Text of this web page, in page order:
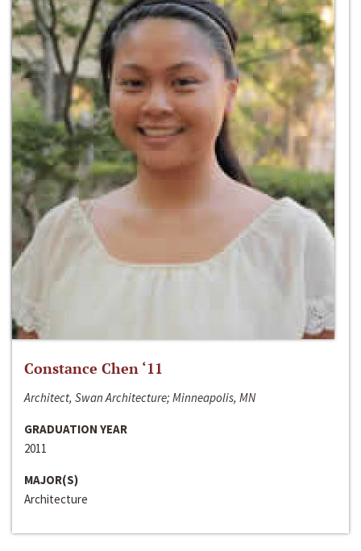
Constance Chen ‘11
Architect, Swan Architecture; Minneapolis, MN
GRADUATION YEAR
2011
MAJOR(S)
Architecture